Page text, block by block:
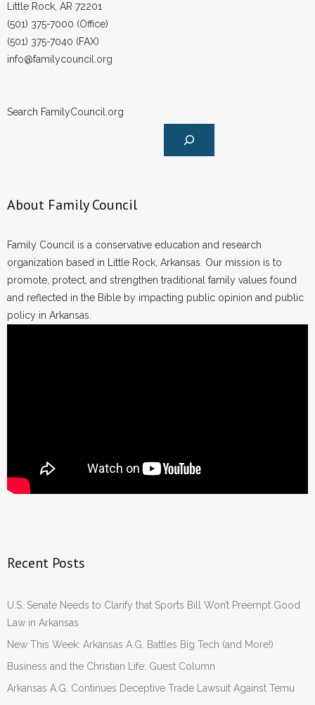
Little Rock, AR 72201
(501) 375-7000 (Office)
(501) 375-7040 (FAX)
info@familycouncil.org
Search FamilyCouncil.org
About Family Council
Family Council is a conservative education and research
organization based in Little Rock, Arkansas. Our mission is to
promote, protect, and strengthen traditional family values found
and reflected in the Bible by impacting public opinion and public
policy in Arkansas.
Recent Posts
U.S. Senate Needs to Clarify that Sports Bill Won’t Preempt Good
Law in Arkansas
New This Week: Arkansas A.G. Battles Big Tech (and More!)
Business and the Christian Life: Guest Column
Arkansas A.G. Continues Deceptive Trade Lawsuit Against Temu